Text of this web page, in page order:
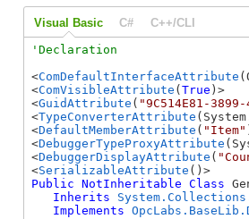
Visual Basic C# C++/CLI
<ComDefaultInterfaceAttribute
<ComVisibleAttribute ( True )>
<GuidAttribute ( "9C514E81-3899-
<TypeConverterAttribute
<DefaultMemberAttribute ( "Item"
<DebuggerTypeProxyAttribute
<DebuggerDisplayAttribute (
<SerializableAttribute
Public NotInheritable Class
Inherits
Implements